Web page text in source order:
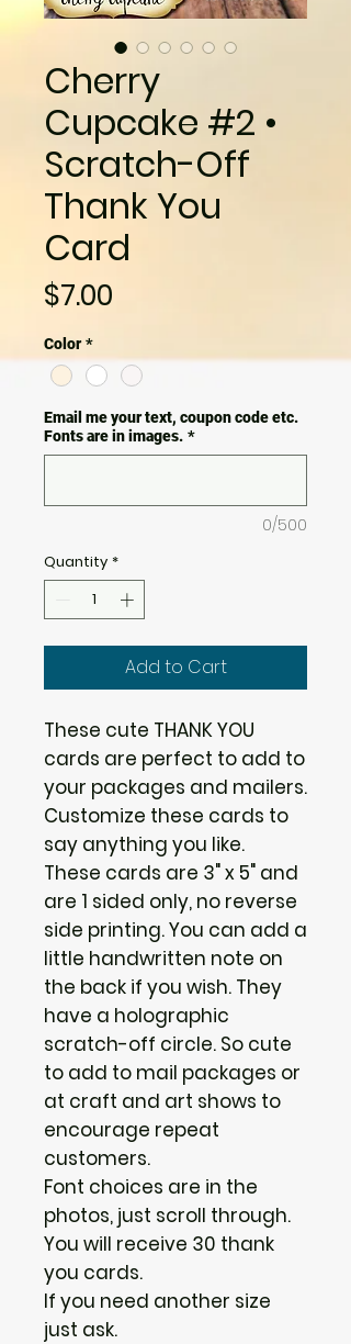
Cherry
Cupcake #2 •
Scratch-Off
Thank You
Card
$7.00
Color *
Email me your text, coupon code etc.
Fonts are in images. *
0/500
Quantity *
Add to Cart
These cute THANK YOU
cards are perfect to add to
your packages and mailers.
Customize these cards to
say anything you like.
These cards are 3" x 5" and
are 1 sided only, no reverse
side printing. You can add a
little handwritten note on
the back if you wish. They
have a holographic
scratch-off circle. So cute
to add to mail packages or
at craft and art shows to
encourage repeat
customers.
Font choices are in the
photos, just scroll through.
You will receive 30 thank
you cards.
If you need another size
just ask.